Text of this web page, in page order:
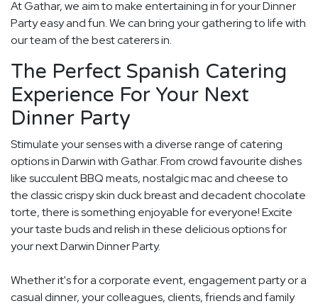
At Gathar, we aim to make entertaining in for your Dinner
Party easy and fun. We can bring your gathering to life with
our team of the best caterers in.
The Perfect Spanish Catering
Experience For Your Next
Dinner Party
Stimulate your senses with a diverse range of catering
options in Darwin with Gathar. From crowd favourite dishes
like succulent BBQ meats, nostalgic mac and cheese to
the classic crispy skin duck breast and decadent chocolate
torte, there is something enjoyable for everyone! Excite
your taste buds and relish in these delicious options for
your next Darwin Dinner Party.
Whether it's for a corporate event, engagement party or a
casual dinner, your colleagues, clients, friends and family